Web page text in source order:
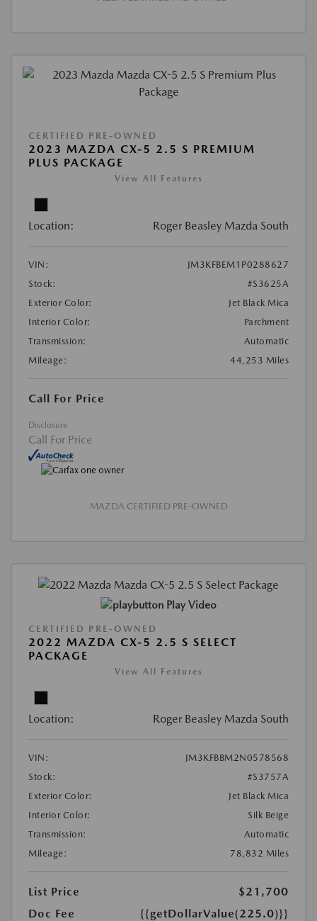
CERTIFIED PRE-OWNED
2023 MAZDA CX-5 2.5 S PREMIUM
PLUS PACKAGE
View All Features
Location: Roger Beasley Mazda South
VIN:
JM3KFBEM1P0288627
Stock:
#S3625A
Exterior Color:
Jet Black Mica
Interior Color:
Parchment
Transmission:
Automatic
Mileage:
44,253 Miles
Call For Price
Disclosure
Call For Price
MAZDA CERTIFIED PRE-OWNED
Play Video
CERTIFIED PRE-OWNED
2022 MAZDA CX-5 2.5 S SELECT
PACKAGE
View All Features
Location: Roger Beasley Mazda South
VIN:
JM3KFBBM2N0578568
Stock:
#S3757A
Exterior Color:
Jet Black Mica
Interior Color:
Silk Beige
Transmission:
Automatic
Mileage:
78,832 Miles
List Price
$21,700
Doc Fee
{{getDollarValue(225.0)}}